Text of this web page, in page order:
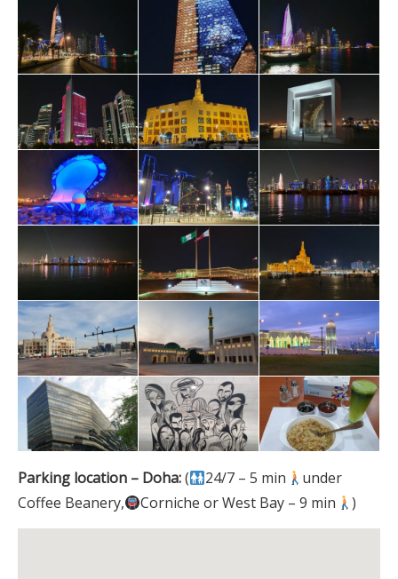
Parking location – Doha:( 24/7 – 5 min
under
Coffee Beanery,
Corniche or West Bay – 9 min )